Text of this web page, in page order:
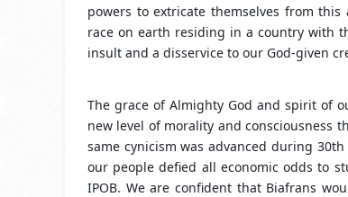
powers to extricate themselves from
race on earth residing in a country with
insult and a disservice to our God-given
The grace of Almighty God and spirit of
new level of morality and consciousness
same cynicism was advanced during
our people defied all economic odds to
IPOB. We are confident that Biafrans